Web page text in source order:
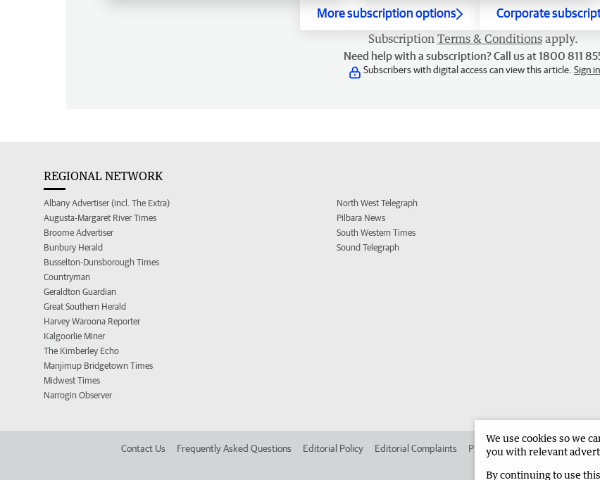
More subscription options Corporate
Subscription Terms & Conditions apply.
Need help with a subscription? Call us at 1800 811
Subscribers with digital access can view this article. Sign in
REGIONAL NETWORK
Albany Advertiser (incl. The Extra)
Augusta-Margaret River Times
Broome Advertiser
Bunbury Herald
Busselton-Dunsborough Times
Countryman
Geraldton Guardian
Great Southern Herald
Harvey Waroona Reporter
Kalgoorlie Miner
The Kimberley Echo
Manjimup Bridgetown Times
Midwest Times
Narrogin Observer
North West Telegraph
Pilbara News
South Western Times
Sound Telegraph
Contact Us Frequently Asked Questions Editorial Policy Editorial Complaints Place an ad in The West
We use cookies so we
you with relevant
By continuing to use